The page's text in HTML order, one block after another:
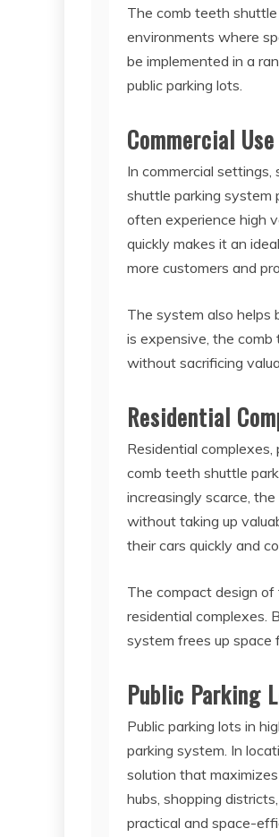
The comb teeth
environments where
be implemented in a
public parking lots.
Commercial Use
In commercial settings,
shuttle parking system
often experience high
quickly makes it an
more customers and
The system also helps
is expensive, the
without sacrificing
Residential
Residential
comb teeth shuttle
increasingly scarce,
without taking up
their cars quickly and
The compact design
residential complexes.
system frees up space
Public Parking
Public parking lots in
parking system. In
solution that
hubs, shopping
practical and space-